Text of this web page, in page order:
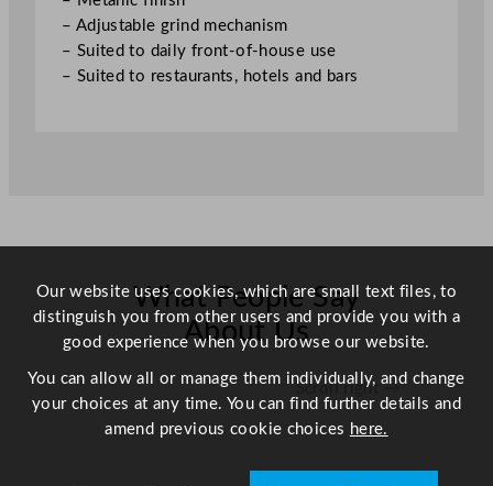
– Adjustable grind mechanism
– Suited to daily front-of-house use
– Suited to restaurants, hotels and bars
What People Say
About Us
Scroll right →
Our website uses cookies, which are small text files, to
distinguish you from other users and provide you with a
good experience when you browse our website.
You can allow all or manage them individually, and change
your choices at any time. You can find further details and
amend previous cookie choices here.